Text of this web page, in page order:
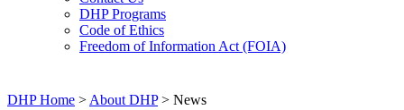
DHP Programs
Code of Ethics
Freedom of Information Act (FOIA)
DHP Home > About DHP> News